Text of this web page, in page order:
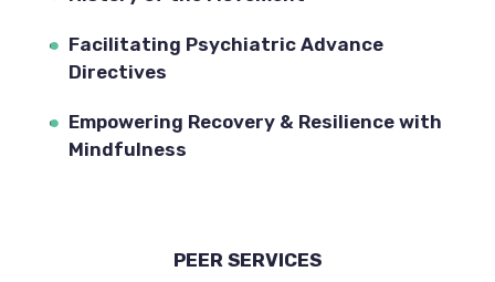
Facilitating Psychiatric Advance
Directives
Empowering Recovery & Resilience with
Mindfulness
PEER SERVICES